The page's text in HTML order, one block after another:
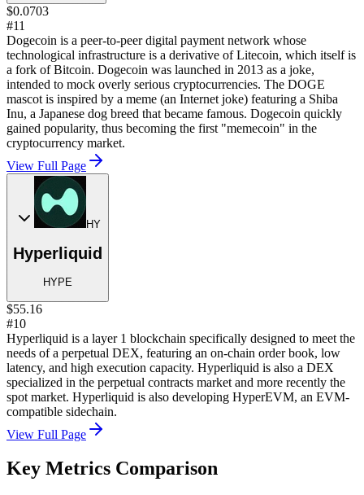
$0.0703
#11
Dogecoin is a peer-to-peer digital payment network whose
technological infrastructure is a derivative of Litecoin, which itself is
a fork of Bitcoin. Dogecoin was launched in 2013 as a joke,
intended to mock overly serious cryptocurrencies. The DOGE
mascot is inspired by a meme (an Internet joke) featuring a Shiba
Inu, a Japanese dog breed that became famous. Dogecoin quickly
gained popularity, thus becoming the first "memecoin" in the
cryptocurrency market.
View Full Page
HY
Hyperliquid
HYPE
$55.16
#10
Hyperliquid is a layer 1 blockchain specifically designed to meet the
needs of a perpetual DEX, featuring an on-chain order book, low
latency, and high execution capacity. Hyperliquid is also a DEX
specialized in the perpetual contracts market and more recently the
spot market. Hyperliquid is also developing HyperEVM, an EVM-
compatible sidechain.
View Full Page
Key Metrics Comparison